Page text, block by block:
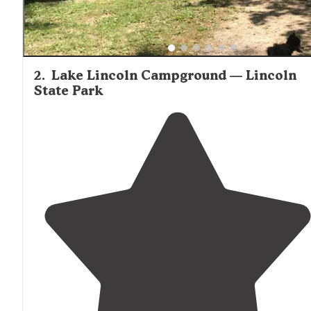
2. Lake Lincoln Campground — Lincoln
State Park